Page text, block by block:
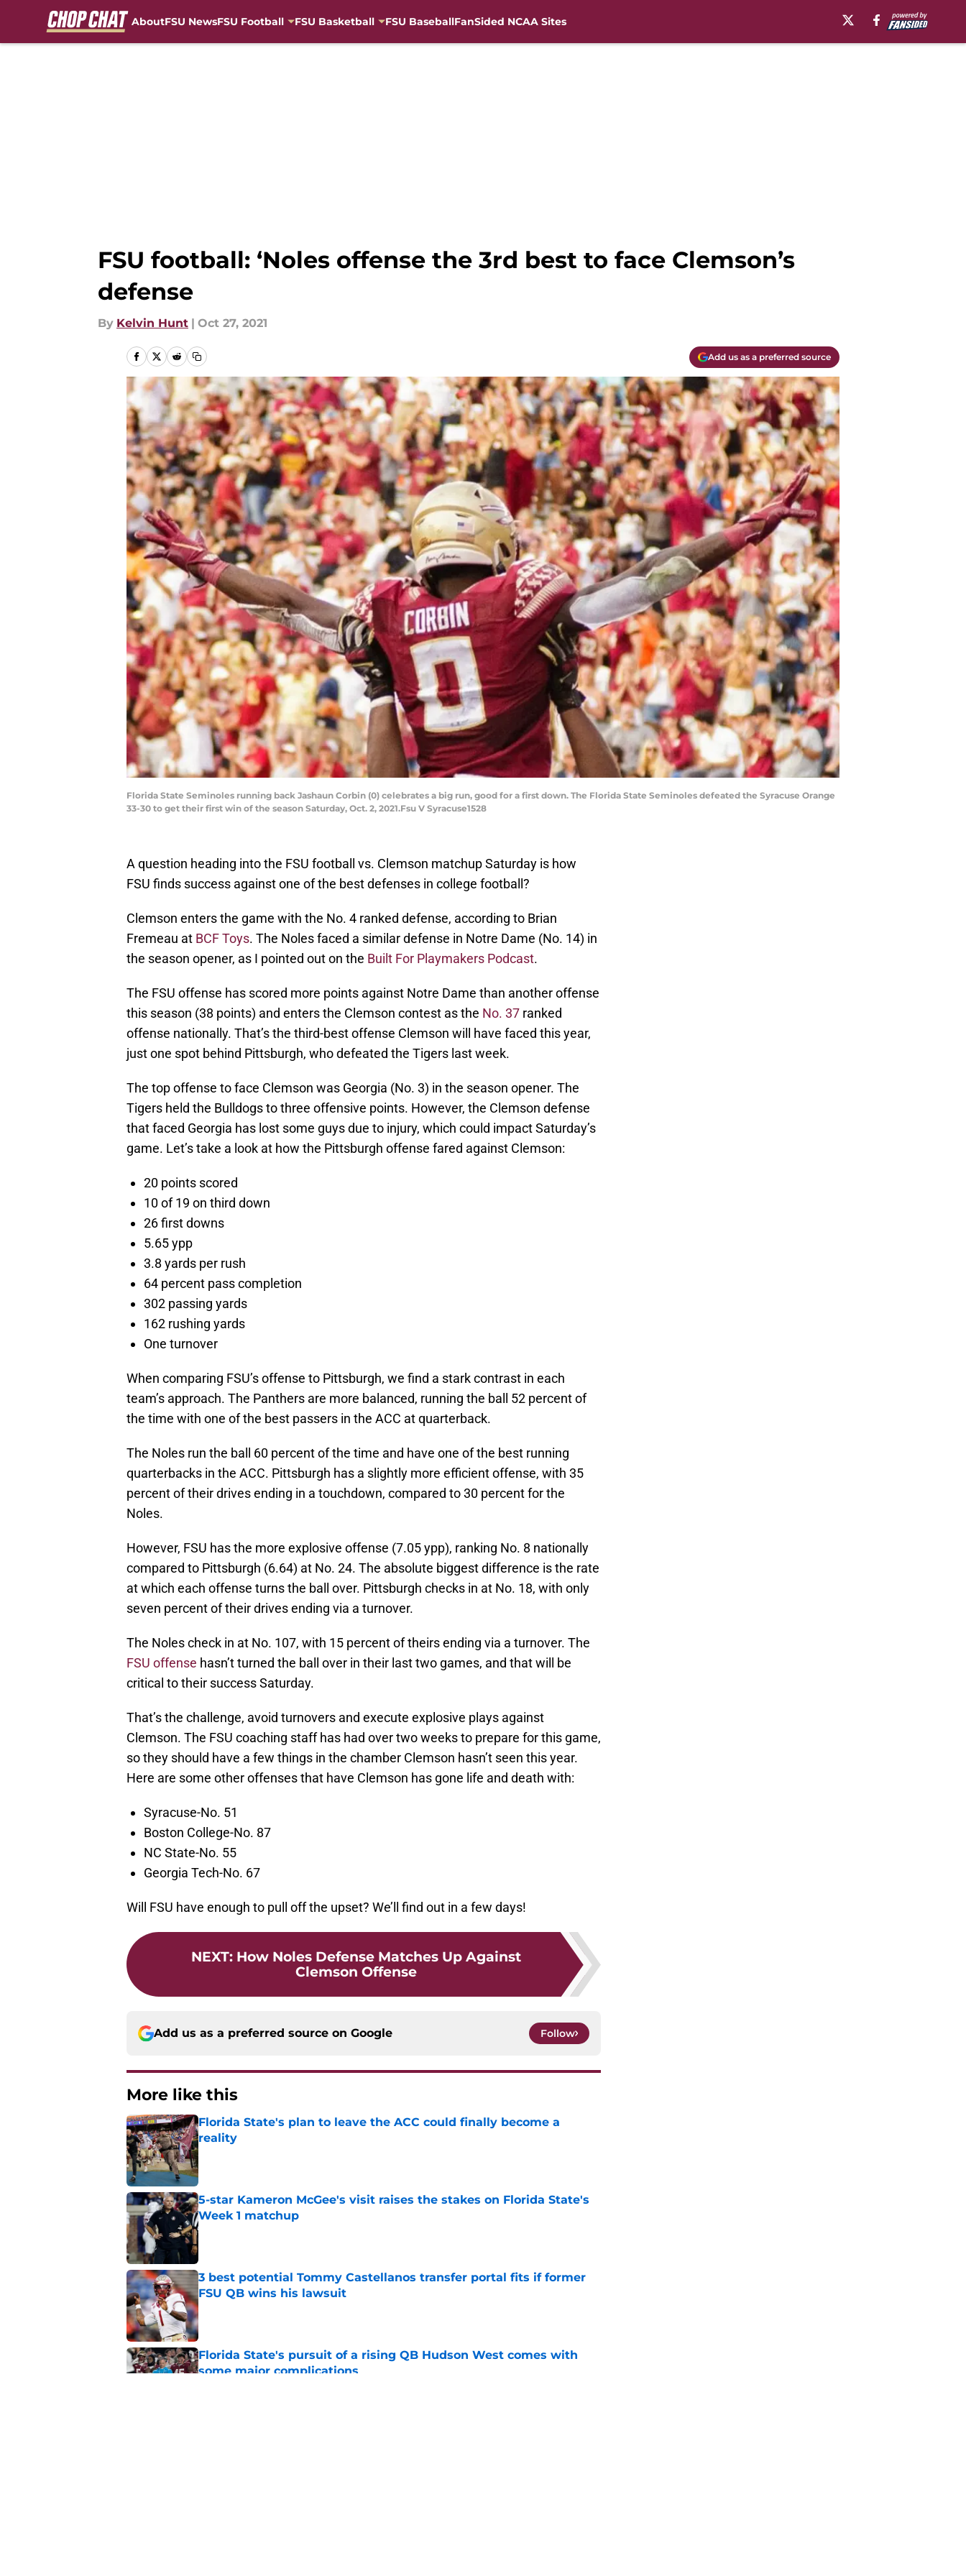
AboutFSU NewsFSU Football FSU Basketball FSU BaseballFanSided NCAA Sites
FSU football: ‘Noles offense the 3rd best to face Clemson’s
defense
By Kelvin Hunt | Oct 27, 2021
Add us as a preferred source
Florida State Seminoles running back Jashaun Corbin (0) celebrates a big run, good for a first down. The Florida State Seminoles defeated the Syracuse Orange
33-30 to get their first win of the season Saturday, Oct. 2, 2021.Fsu V Syracuse1528
A question heading into the FSU football vs. Clemson matchup Saturday is how
FSU finds success against one of the best defenses in college football?
Clemson enters the game with the No. 4 ranked defense, according to Brian
Fremeau at BCF Toys. The Noles faced a similar defense in Notre Dame (No. 14) in
the season opener, as I pointed out on the Built For Playmakers Podcast.
The FSU offense has scored more points against Notre Dame than another offense
this season (38 points) and enters the Clemson contest as the No. 37 ranked
offense nationally. That’s the third-best offense Clemson will have faced this year,
just one spot behind Pittsburgh, who defeated the Tigers last week.
The top offense to face Clemson was Georgia (No. 3) in the season opener. The
Tigers held the Bulldogs to three offensive points. However, the Clemson defense
that faced Georgia has lost some guys due to injury, which could impact Saturday’s
game. Let’s take a look at how the Pittsburgh offense fared against Clemson:
20 points scored
10 of 19 on third down
26 first downs
5.65 ypp
3.8 yards per rush
64 percent pass completion
302 passing yards
162 rushing yards
One turnover
When comparing FSU’s offense to Pittsburgh, we find a stark contrast in each
team’s approach. The Panthers are more balanced, running the ball 52 percent of
the time with one of the best passers in the ACC at quarterback.
The Noles run the ball 60 percent of the time and have one of the best running
quarterbacks in the ACC. Pittsburgh has a slightly more efficient offense, with 35
percent of their drives ending in a touchdown, compared to 30 percent for the
Noles.
However, FSU has the more explosive offense (7.05 ypp), ranking No. 8 nationally
compared to Pittsburgh (6.64) at No. 24. The absolute biggest difference is the rate
at which each offense turns the ball over. Pittsburgh checks in at No. 18, with only
seven percent of their drives ending via a turnover.
The Noles check in at No. 107, with 15 percent of theirs ending via a turnover. The
FSU offense hasn’t turned the ball over in their last two games, and that will be
critical to their success Saturday.
That’s the challenge, avoid turnovers and execute explosive plays against
Clemson. The FSU coaching staff has had over two weeks to prepare for this game,
so they should have a few things in the chamber Clemson hasn’t seen this year.
Here are some other offenses that have Clemson has gone life and death with:
Syracuse-No. 51
Boston College-No. 87
NC State-No. 55
Georgia Tech-No. 67
Will FSU have enough to pull off the upset? We’ll find out in a few days!
NEXT: How Noles Defense Matches Up Against
Clemson Offense
Add us as a preferred source on Google Follow
More like this
Florida State's plan to leave the ACC could finally become a
reality
Published by on Invalid Date
5-star Kameron McGee's visit raises the stakes on Florida State's
Week 1 matchup
Published by on Invalid Date
3 best potential Tommy Castellanos transfer portal fits if former
FSU QB wins his lawsuit
Published by on Invalid Date
Florida State's pursuit of a rising QB Hudson West comes with
some major complications